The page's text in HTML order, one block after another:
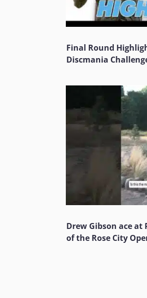
Final Round
Discmania
Drew Gibson ace
of the Rose City